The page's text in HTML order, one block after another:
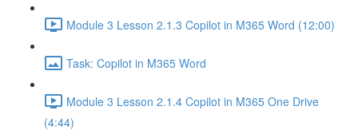
Module 3 Lesson 2.1.3 Copilot in M365 Word (12:00)
Task: Copilot in M365 Word
Module 3 Lesson 2.1.4 Copilot in M365 One Drive
(4:44)